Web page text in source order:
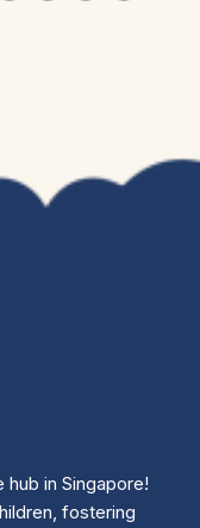
in Singapore!
fostering